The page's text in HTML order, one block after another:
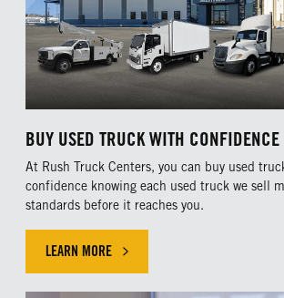
Certified Ultimate dealers
parts and service guidelines
ensure customers experience
inAustin , Dallas , Houston,
Antonio
, Texas, as well as
are Certified Ultimate dealers.
FIND A LOCATION
BUY USED TRUCK WITH CONFIDENCE
At Rush Truck Centers, you can buy used
confidence knowing each used truck we sell
standards before it reaches you.
LEARN MORE